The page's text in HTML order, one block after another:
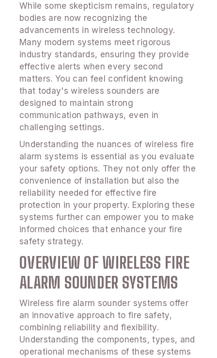
While some skepticism remains, regulatory
bodies are now recognizing the
advancements in wireless technology.
Many modern systems meet rigorous
industry standards, ensuring they provide
effective alerts when every second
matters. You can feel confident knowing
that today's wireless sounders are
designed to maintain strong
communication pathways, even in
challenging settings.
Understanding the nuances of wireless fire
alarm systems is essential as you evaluate
your safety options. They not only offer the
convenience of installation but also the
reliability needed for effective fire
protection in your property. Exploring these
systems further can empower you to make
informed choices that enhance your fire
safety strategy.
OVERVIEW OF WIRELESS FIRE
ALARM SOUNDER SYSTEMS
Wireless fire alarm sounder systems offer
an innovative approach to fire safety,
combining reliability and flexibility.
Understanding the components, types, and
operational mechanisms of these systems